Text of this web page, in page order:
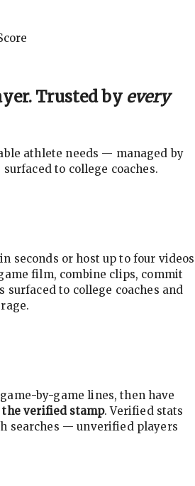
Trusted by every
athlete needs — managed by
to college coaches.
seconds or host up to four videos
film, combine clips, commit
to college coaches and
by-game lines, then have
the verified stamp. Verified stats
searches — unverified players